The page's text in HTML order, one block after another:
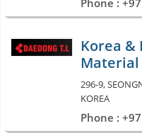
Korea &
Material
296-9,
KOREA
Phone :